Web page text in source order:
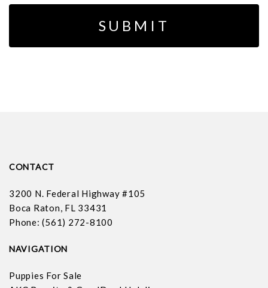
CONTACT
3200 N. Federal Highway #105
Boca Raton, FL 33431
Phone: (561) 272-8100
NAVIGATION
Puppies For Sale